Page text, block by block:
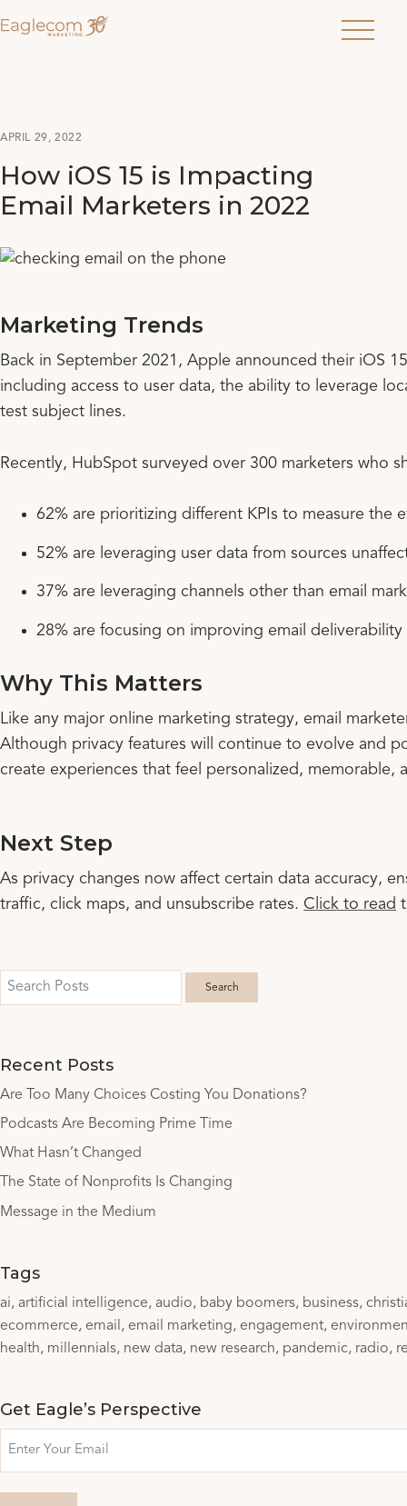
APRIL 29, 2022
How iOS 15 is Impacting
Email Marketers in 2022
Marketing Trends
Back in September 2021, Apple announced their iOS
including access to user data, the ability to leverage
test subject lines.
Recently, HubSpot surveyed over 300 marketers who
62% are prioritizing different KPIs to measure the
52% are leveraging user data from sources
37% are leveraging channels other than email
28% are focusing on improving email deliverability
Why This Matters
Like any major online marketing strategy, email
Although privacy features will continue to evolve and
create experiences that feel personalized, memorable,
Next Step
As privacy changes now affect certain data accuracy,
traffic, click maps, and unsubscribe rates. Click to read
Recent Posts
Are Too Many Choices Costing You Donations?
Podcasts Are Becoming Prime Time
What Hasn’t Changed
The State of Nonprofits Is Changing
Message in the Medium
Tags
ai artificial intelligence audio baby boomers business
ecommerce email email marketing engagement
health
millennials new data new research pandemic radio
Get Eagle’s Perspective